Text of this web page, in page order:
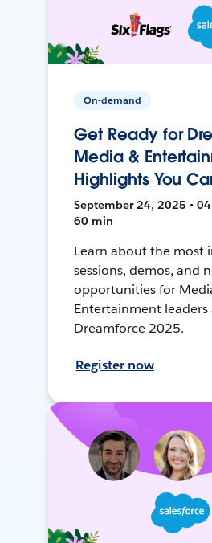
On-demand
Get Ready for
Media &
Highlights You
September 24, 2025 •
60 min
Learn about the most
sessions, demos, and
opportunities for
Entertainment leaders
Dreamforce 2025.
Register now